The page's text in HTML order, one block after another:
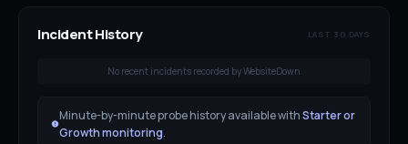
Incident History LAST 30 DAYS
No recent incidents recorded by WebsiteDown
Minute-by-minute probe history available withStarter or
Growth monitoring.